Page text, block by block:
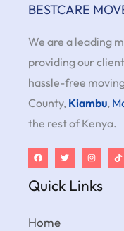
BESTCARE
We are a leading
providing our
hassle-free
County, Kiambu,
the rest of Kenya.
Quick Links
Home